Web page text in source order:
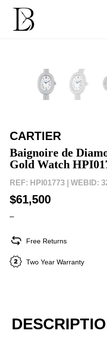
content
CARTIER
Baignoire de
Gold Watch
REF: HPI01773 | WEBID:
$61,500
–
Free Returns
Two Year Warranty